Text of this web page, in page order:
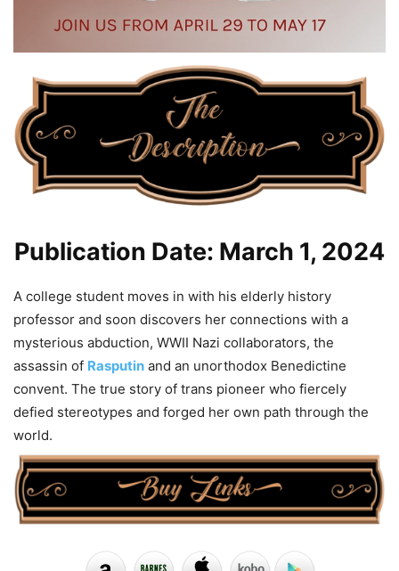
Publication Date: March 1, 2024
A college student moves in with his elderly history
professor and soon discovers her connections with a
mysterious abduction, WWII Nazi collaborators, the
assassin of Rasputin and an unorthodox Benedictine
convent. The true story of trans pioneer who fiercely
defied stereotypes and forged her own path through the
world.